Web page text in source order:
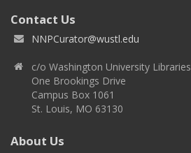
Contact Us
NNPCurator@wustl.edu
c/o Washington University Libraries
One Brookings Drive
Campus Box 1061
St. Louis, MO 63130
About Us